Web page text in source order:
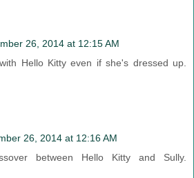
26, 2014 at 12:15 AM
Hello Kitty even if she's dressed up.
26, 2014 at 12:16 AM
between Hello Kitty and Sully.